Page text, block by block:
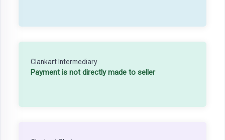
Clankart Intermediary
Payment is not directly made to seller